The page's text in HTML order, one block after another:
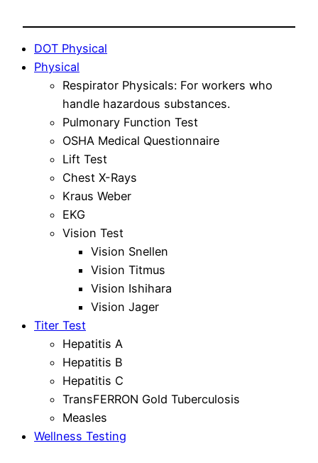
DOT Physical
Physical
Respirator Physicals: For workers who
handle hazardous substances.
Pulmonary Function Test
OSHA Medical Questionnaire
Lift Test
Chest X-Rays
Kraus Weber
EKG
Vision Test
Vision Snellen
Vision Titmus
Vision Ishihara
Vision Jager
Titer Test
Hepatitis A
Hepatitis B
Hepatitis C
TransFERRON Gold Tuberculosis
Measles
Wellness Testing